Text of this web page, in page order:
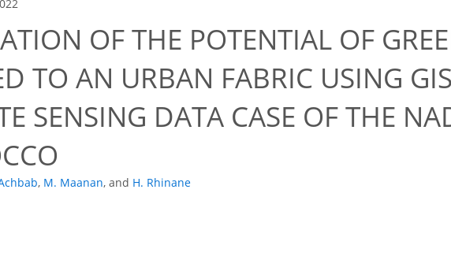
OF THE POTENTIAL OF
TO AN URBAN FABRIC USING
SENSING DATA CASE OF THE
, M. Maanan, and H. Rhinane